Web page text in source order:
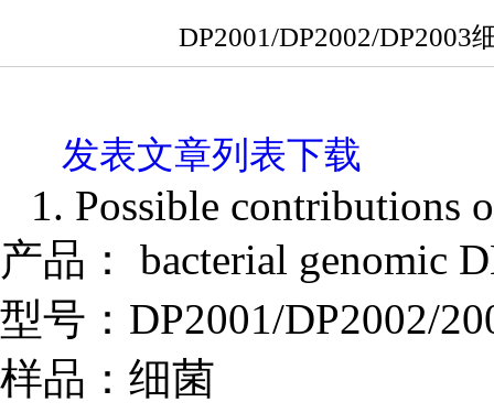
DP2001/DP2002/
发表文章列表下载
1. Possible contributions
产品： bacterial genomic
型号：DP2001/DP2002/
样品：细菌